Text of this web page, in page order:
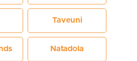
Taveuni
Natadola